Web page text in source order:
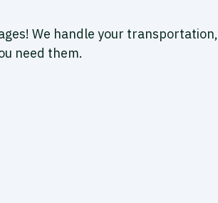
We handle your transportation,
need them.